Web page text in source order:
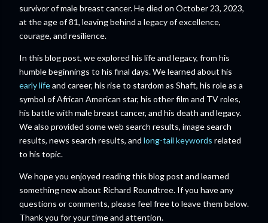
survivor of male breast cancer. He died on October 23, 2023,
at the age of 81, leaving behind a legacy of excellence,
courage, and resilience.
In this blog post, we explored his life and legacy, from his
humble beginnings to his final days. We learned about his
early lifeand career, his rise to stardom as Shaft, his role as a
symbol of African American star, his other film and TV roles,
his battle with male breast cancer, and his death and legacy.
We also provided some web search results, image search
results, news search results, and long-tail keywords related
to his topic.
We hope you enjoyed reading this blog post and learned
something new about Richard Roundtree. If you have any
questions or comments, please feel free to leave them below.
Thank you for your time and attention.